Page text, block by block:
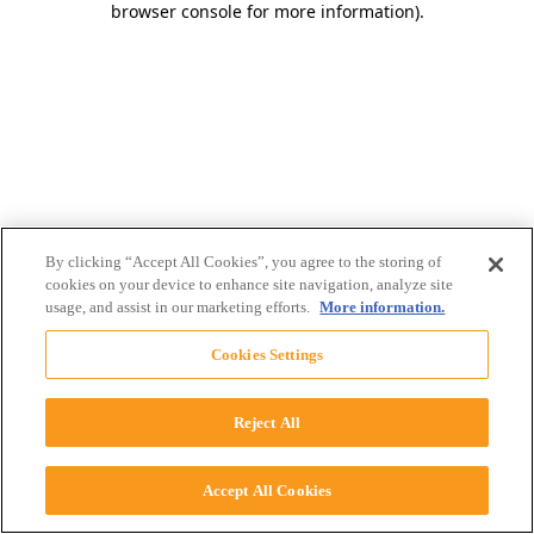
browser console for more information).
By clicking “Accept All Cookies”, you agree to the storing of
cookies on your device to enhance site navigation, analyze site
usage, and assist in our marketing efforts. More information.
Cookies Settings
Reject All
Accept All Cookies